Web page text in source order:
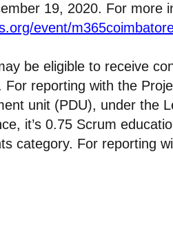
19, 2020. For more
event/
be eligible to receive
reporting with the
unit (PDU), under the
it’s 0.75 Scrum
category. For reporting